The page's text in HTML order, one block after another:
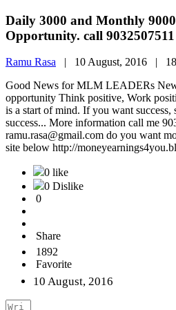
Daily 3000 and Monthly
Opportunity. call 9032507511
Ramu Rasa | 10 August, 2016 |
Good News for MLM LEADERs
opportunity Think positive, Work
is a start of mind. If you want
success... More information call me
ramu.rasa@gmail.com do you want
site below http://
0 like
0 Dislike
0
Share
1892
Favorite
10 August, 2016